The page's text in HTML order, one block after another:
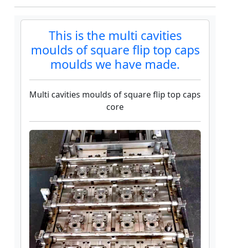
This is the multi cavities
moulds of square flip top caps
moulds we have made.
Multi cavities moulds of square flip top caps
core